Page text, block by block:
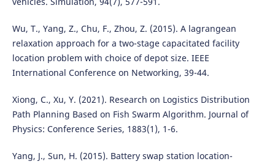
Wu, T., Yang, Z., Chu, F., Zhou, Z. (2015). A lagrangean
relaxation approach for a two-stage capacitated facility
location problem with choice of depot size. IEEE
International Conference on Networking, 39-44.
Xiong, C., Xu, Y. (2021). Research on Logistics Distribution
Path Planning Based on Fish Swarm Algorithm. Journal of
Physics: Conference Series, 1883(1), 1-6.
Yang, J., Sun, H. (2015). Battery swap station location-